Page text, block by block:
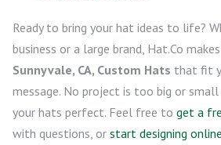
Ready to bring your hat ideas to life?
business or a large brand, Hat.Co
Sunnyvale, CA, Custom Hats that fit
message. No project is too big or
your hats perfect. Feel free to get a
with questions, or start designing